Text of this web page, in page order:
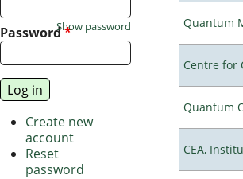
Quantum
Centre for
Quantum
CEA,
Password*
Show password
Create new
account
Reset
password